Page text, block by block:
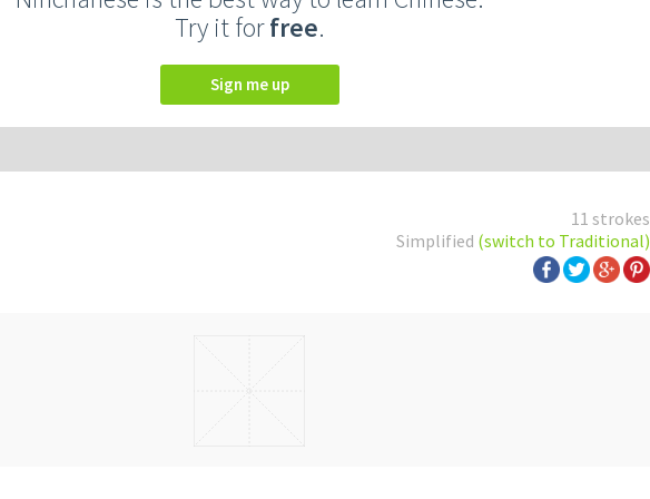
Try it forfree.
Sign me up
11 strokes
Simplified (switch to Traditional)